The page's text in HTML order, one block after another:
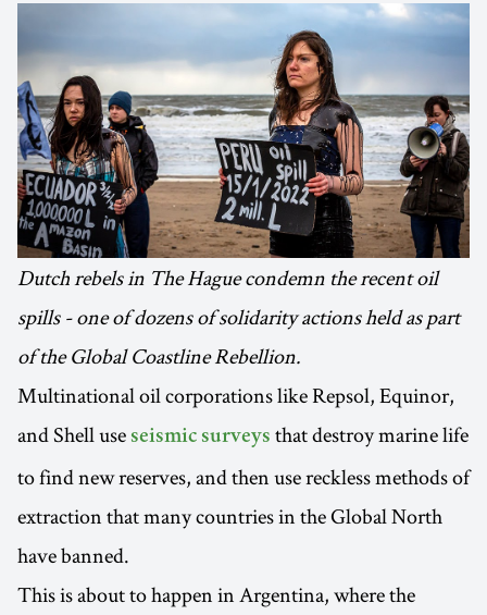
Dutch rebels in The Hague condemn the recent oil
spills - one of dozens of solidarity actions held as part
of the Global Coastline Rebellion.
Multinational oil corporations like Repsol, Equinor,
and Shell use seismic surveys that destroy marine life
to find new reserves, and then use reckless methods of
extraction that many countries in the Global North
have banned.
This is about to happen in Argentina, where the